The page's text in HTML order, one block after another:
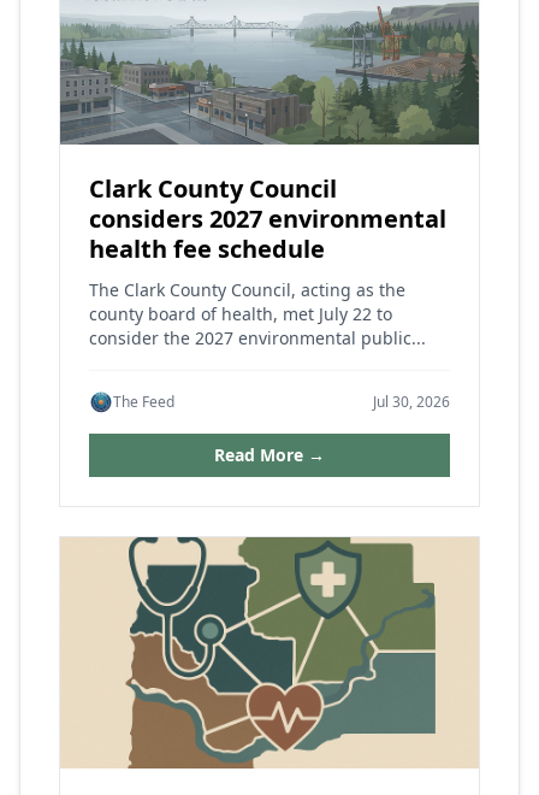
Clark County Council
considers 2027 environmental
health fee schedule
The Clark County Council, acting as the
county board of health, met July 22 to
consider the 2027 environmental public...
The Feed Jul 30, 2026
Read More →